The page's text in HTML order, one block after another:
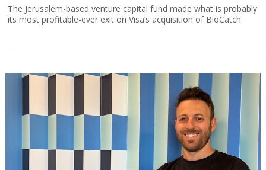
The Jerusalem-based venture capital fund made what is probably
its most profitable-ever exit on Visa’s acquisition of BioCatch.